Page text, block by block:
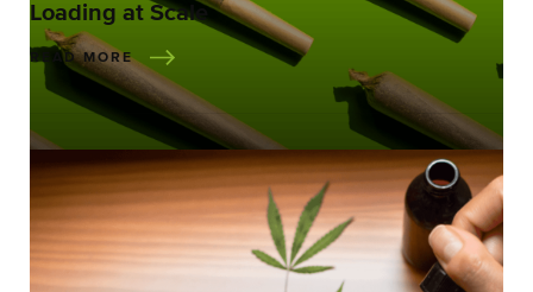
Loading at Scale
READ MORE